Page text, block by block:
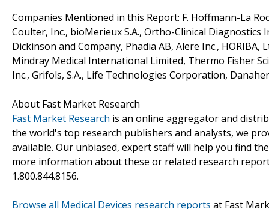
Companies Mentioned in this Report: F. Hoffmann-La
Coulter, Inc., bioMerieux S.A., Ortho-Clinical
Dickinson and Company, Phadia AB, Alere Inc., HORIBA,
Mindray Medical International Limited, Thermo Fisher
Inc., Grifols, S.A., Life Technologies Corporation,
About Fast Market Research
Fast Market Research is an online aggregator and
the world's top research publishers and analysts, we
available. Our unbiased, expert staff will help you find
more information about these or related research
1.800.844.8156.
Browse all Medical Devices research reports at Fast